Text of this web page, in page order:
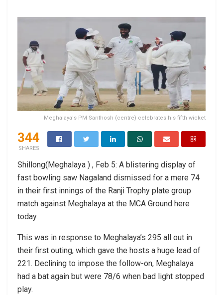
Meghalaya's PM Santhosh (centre) celebrates his fifth wicket
344
SHARES
Shillong(Meghalaya ) , Feb 5: A blistering display of
fast bowling saw Nagaland dismissed for a mere 74
in their first innings of the Ranji Trophy plate group
match against Meghalaya at the MCA Ground here
today.
This was in response to Meghalaya’s 295 all out in
their first outing, which gave the hosts a huge lead of
221. Declining to impose the follow-on, Meghalaya
had a bat again but were 78/6 when bad light stopped
play.